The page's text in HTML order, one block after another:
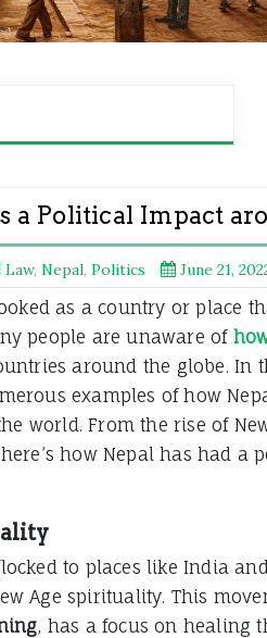
a Political Impact
Law, Nepal, Politics June 21,
as a country or place
people are unaware of
around the globe. In
examples of how
world. From the rise of
how Nepal has had a
to places like India
Age spirituality. This
, has a focus on healing